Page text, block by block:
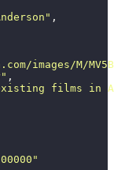
" ,
images/M/
" ,
films in
"